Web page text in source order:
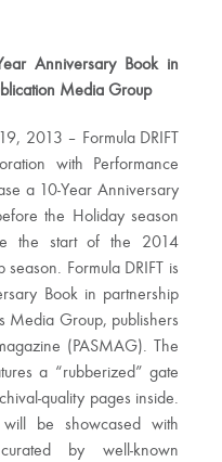
Anniversary Book in
Media Group
2013 – Formula DRIFT
with Performance
a 10-Year Anniversary
the Holiday season
the start of the 2014
season. Formula DRIFT is
Book in partnership
Media Group, publishers
(PASMAG). The
a “rubberized” gate
quality pages inside.
be showcased with
by well-known